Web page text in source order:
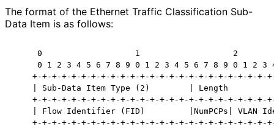
The format of the Ethernet Traffic Classification Sub-
Data Item is as follows:
0                   1                   2
0 1 2 3 4 5 6 7 8 9 0 1 2 3 4 5 6 7 8 9 0 1 2 3
+-+-+-+-+-+-+-+-+-+-+-+-+-+-+-+-+-+-+-+-+-+-+-+-
| Sub-Data Item Type (2)        | Length
+-+-+-+-+-+-+-+-+-+-+-+-+-+-+-+-+-+-+-+-+-+-+-+-
| Flow Identifier (FID)         |NumPCPs| VLAN
+-+-+-+-+-+-+-+-+-+-+-+-+-+-+-+-+-+-+-+-+-+-+-+-